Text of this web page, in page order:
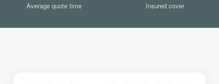
Average quote time Insured cover